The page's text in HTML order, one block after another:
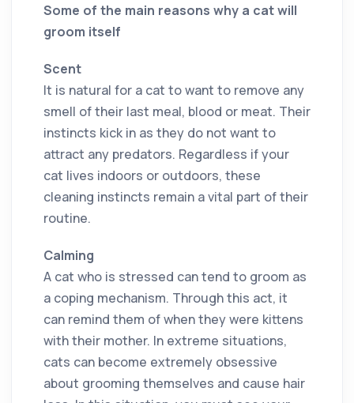
Some of the main reasons why a cat will
groom itself
Scent
It is natural for a cat to want to remove any
smell of their last meal, blood or meat. Their
instincts kick in as they do not want to
attract any predators. Regardless if your
cat lives indoors or outdoors, these
cleaning instincts remain a vital part of their
routine.
Calming
A cat who is stressed can tend to groom as
a coping mechanism. Through this act, it
can remind them of when they were kittens
with their mother. In extreme situations,
cats can become extremely obsessive
about grooming themselves and cause hair